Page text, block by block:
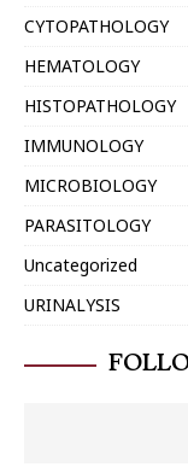
CYTOPATHOLOGY
HEMATOLOGY
HISTOPATHOLOGY
IMMUNOLOGY
MICROBIOLOGY
PARASITOLOGY
Uncategorized
URINALYSIS